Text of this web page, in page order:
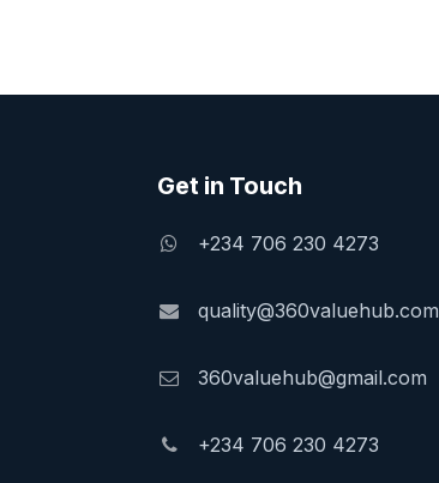
Get in Touch
+234 706 230 4273
quality@360valuehub.com
360valuehub@gmail.com
+234 706 230 4273